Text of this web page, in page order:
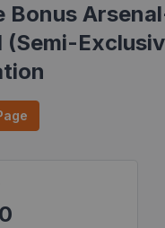
Bonus
(Semi-